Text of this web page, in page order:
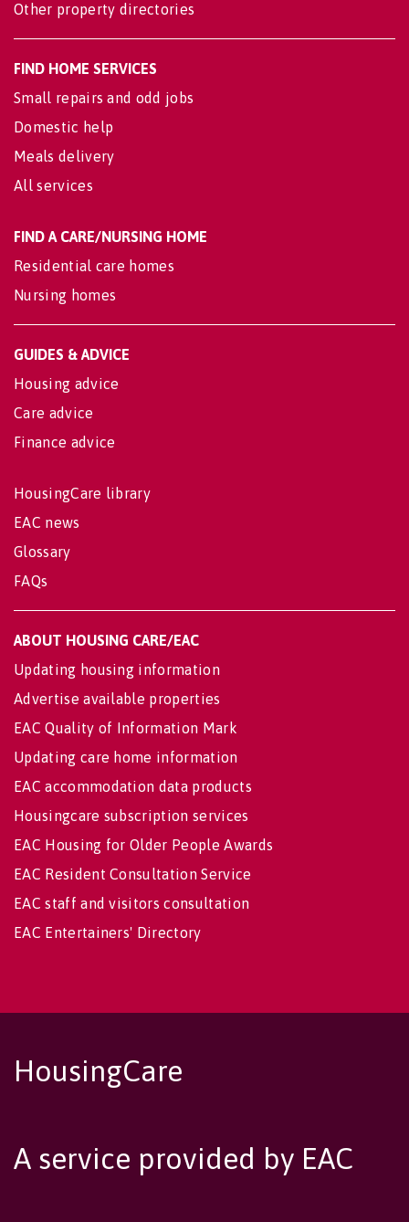
Other property directories
FIND HOME SERVICES
Small repairs and odd jobs
Domestic help
Meals delivery
All services
FIND A CARE/NURSING HOME
Residential care homes
Nursing homes
GUIDES & ADVICE
Housing advice
Care advice
Finance advice
HousingCare library
EAC news
Glossary
FAQs
ABOUT HOUSING CARE/EAC
Updating housing information
Advertise available properties
EAC Quality of Information Mark
Updating care home information
EAC accommodation data products
Housingcare subscription services
EAC Housing for Older People Awards
EAC Resident Consultation Service
EAC staff and visitors consultation
EAC Entertainers' Directory
HousingCare
A service provided by EAC